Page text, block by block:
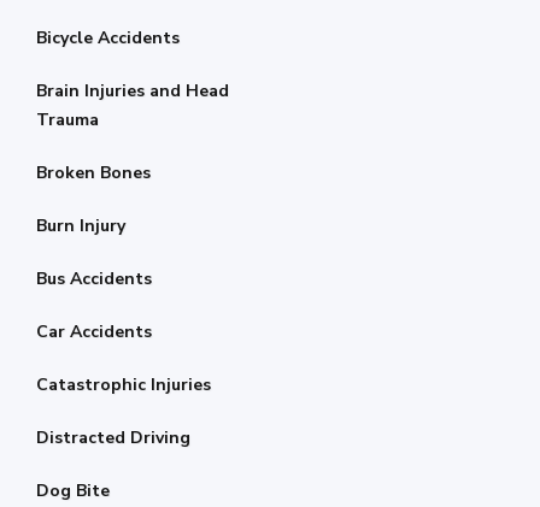
Bicycle Accidents
Brain Injuries and Head
Trauma
Broken Bones
Burn Injury
Bus Accidents
Car Accidents
Catastrophic Injuries
Distracted Driving
Dog Bite